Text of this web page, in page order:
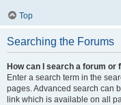
Top
Searching the Forums
How can I search a forum or
Enter a search term in the
pages. Advanced search can
link which is available on all